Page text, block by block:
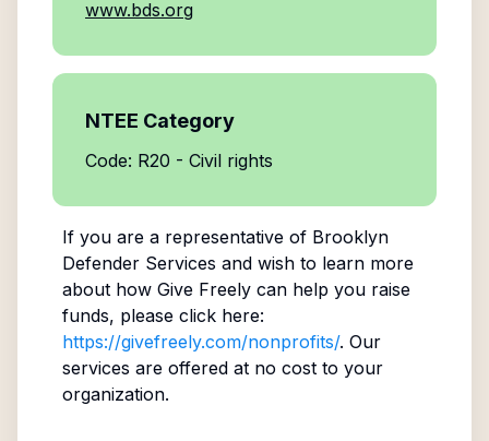
www.bds.org
NTEE Category
Code: R20 - Civil rights
If you are a representative of Brooklyn
Defender Services and wish to learn more
about how Give Freely can help you raise
funds, please click here:
https://givefreely.com/nonprofits/. Our
services are offered at no cost to your
organization.